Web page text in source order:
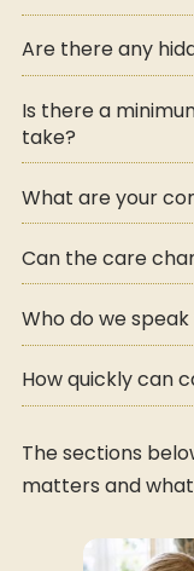
Are there any
Is there a
take?
What are your
Can the care
Who do we
How quickly can
The sections
matters and what